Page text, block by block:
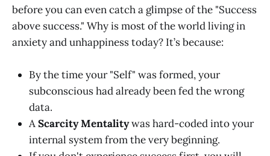
before you can even catch a glimpse of the "Success
above success." Why is most of the world living in
anxiety and unhappiness today? It’s because:
By the time your "Self" was formed, your
subconscious had already been fed the wrong
data.
AScarcity Mentalitywas hard-coded into your
internal system from the very beginning.